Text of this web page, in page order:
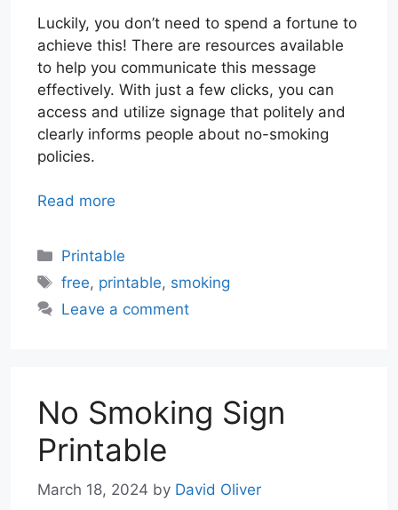
Luckily, you don’t need to spend a fortune to
achieve this! There are resources available
to help you communicate this message
effectively. With just a few clicks, you can
access and utilize signage that politely and
clearly informs people about no-smoking
policies.
Read more
Categories
Printable
Tags
free, printable, smoking
Leave a comment
No Smoking Sign
Printable
March 18, 2024 by David Oliver